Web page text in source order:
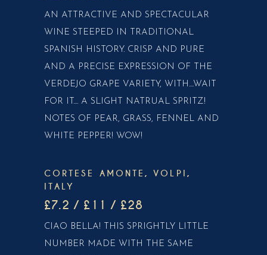
AN ATTRACTIVE AND SPECTACULAR
WINE STEEPED IN TRADITIONAL
SPANISH HISTORY. CRISP AND PURE
AND A PRECISE EXPRESSION OF THE
VERDEJO GRAPE VARIETY, WITH....WAIT
FOR IT.... A SLIGHT NATRUAL SPRITZ!
NOTES OF PEAR, GRASS, FENNEL AND
WHITE PEPPER! WOW!
CORTESE AMONTE, VOLPI,
ITALY
£7.2 / £11 / £28
CIAO BELLA! THIS SPRIGHTLY LITTLE
NUMBER MADE WITH THE SAME